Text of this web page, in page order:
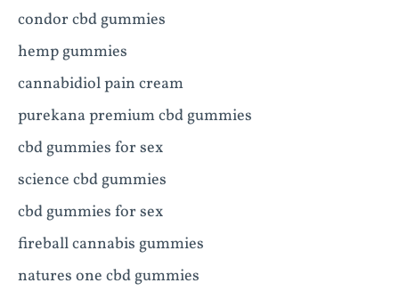
condor cbd gummies
hemp gummies
cannabidiol pain cream
purekana premium cbd gummies
cbd gummies for sex
science cbd gummies
cbd gummies for sex
fireball cannabis gummies
natures one cbd gummies